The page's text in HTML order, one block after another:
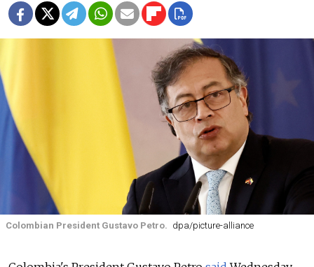
Colombian President Gustavo Petro. dpa/picture-alliance